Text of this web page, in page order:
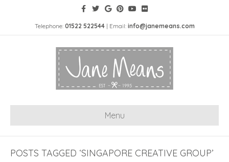
Telephone: 01522 522544| Email: info@janemeans.com
Menu
POSTS TAGGED ‘SINGAPORE CREATIVE GROUP’